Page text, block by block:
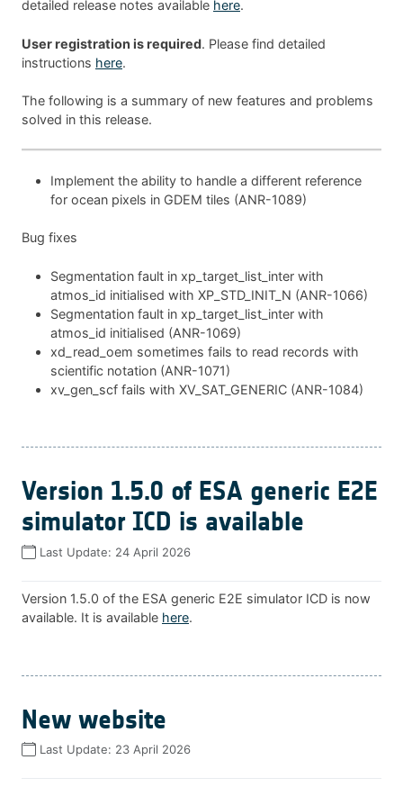
detailed release notes available here.
User registration is required. Please find detailed
instructions here.
The following is a summary of new features and problems
solved in this release.
Implement the ability to handle a different reference
for ocean pixels in GDEM tiles (ANR-1089)
Bug fixes
Segmentation fault in xp_target_list_inter with
atmos_id initialised with XP_STD_INIT_N (ANR-1066)
Segmentation fault in xp_target_list_inter with
atmos_id initialised (ANR-1069)
xd_read_oem sometimes fails to read records with
scientific notation (ANR-1071)
xv_gen_scf fails with XV_SAT_GENERIC (ANR-1084)
Version 1.5.0 of ESA generic E2E
simulator ICD is available
Last Update: 24 April 2026
Version 1.5.0 of the ESA generic E2E simulator ICD is now
available. It is available here.
New website
Last Update: 23 April 2026